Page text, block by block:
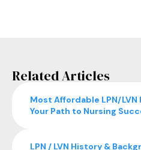
Related Articles
Most Affordable LPN/
Your Path to Nursing
LPN / LVN History &